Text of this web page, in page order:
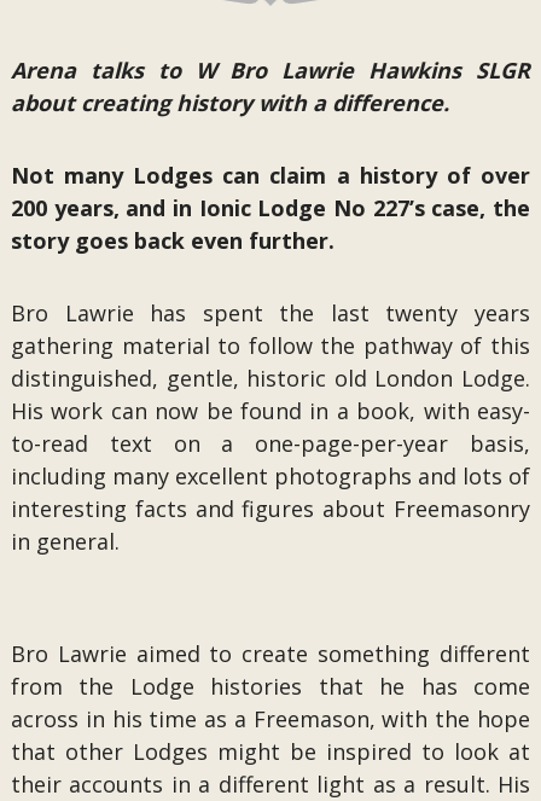
Arena talks to W Bro Lawrie Hawkins SLGR
about creating history with a difference.
Not many Lodges can claim a history of over
200 years, and in Ionic Lodge No 227’s case, the
story goes back even further.
Bro Lawrie has spent the last twenty years
gathering material to follow the pathway of this
distinguished, gentle, historic old London Lodge.
His work can now be found in a book, with easy-
to-read text on a one-page-per-year basis,
including many excellent photographs and lots of
interesting facts and figures about Freemasonry
in general.
Bro Lawrie aimed to create something different
from the Lodge histories that he has come
across in his time as a Freemason, with the hope
that other Lodges might be inspired to look at
their accounts in a different light as a result. His